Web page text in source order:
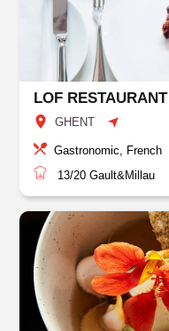
LOF RESTAURANT
GHENT
Gastronomic, French
13/20 Gault&Millau